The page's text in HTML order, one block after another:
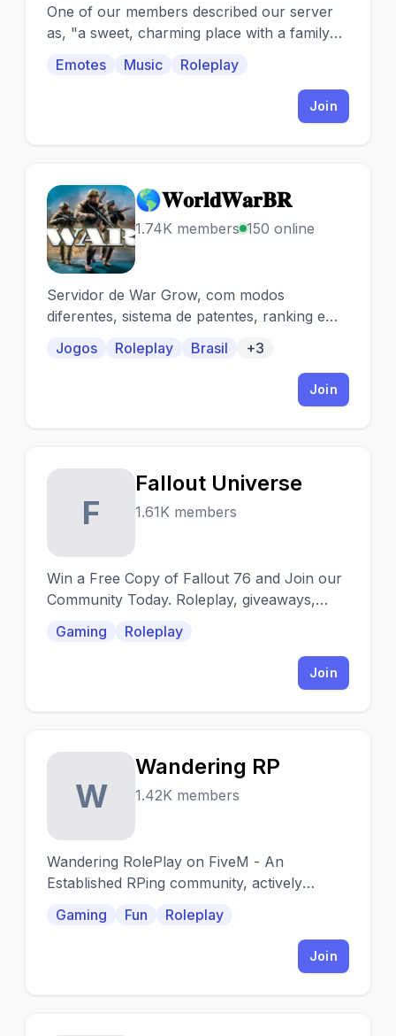
One of our members described our server
as, "a sweet, charming place with a family
Emotes Music Roleplay
Join
🌎
🌎𝐖𝐨𝐫𝐥𝐝𝐖𝐚𝐫𝐁𝐑
1.74K members 150 online
Servidor de War Grow, com modos
diferentes, sistema de patentes, ranking e
Jogos Roleplay Brasil +3
Join
F
Fallout Universe
1.61K members
Win a Free Copy of Fallout 76 and Join our
Community Today. Roleplay, giveaways,
Gaming Roleplay
Join
W
Wandering RP
1.42K members
Wandering RolePlay on FiveM - An
Established RPing community, actively
Gaming Fun Roleplay
Join